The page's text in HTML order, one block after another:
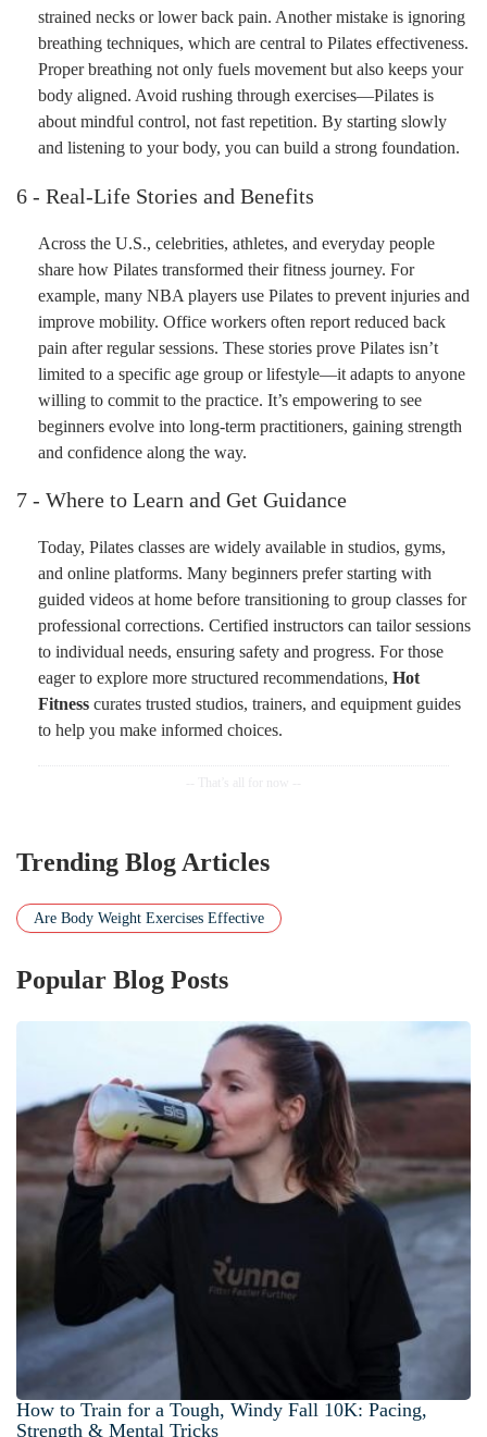
strained necks or lower back pain. Another mistake is ignoring
breathing techniques, which are central to Pilates effectiveness.
Proper breathing not only fuels movement but also keeps your
body aligned. Avoid rushing through exercises—Pilates is
about mindful control, not fast repetition. By starting slowly
and listening to your body, you can build a strong foundation.
6 - Real-Life Stories and Benefits
Across the U.S., celebrities, athletes, and everyday people
share how Pilates transformed their fitness journey. For
example, many NBA players use Pilates to prevent injuries and
improve mobility. Office workers often report reduced back
pain after regular sessions. These stories prove Pilates isn’t
limited to a specific age group or lifestyle—it adapts to anyone
willing to commit to the practice. It’s empowering to see
beginners evolve into long-term practitioners, gaining strength
and confidence along the way.
7 - Where to Learn and Get Guidance
Today, Pilates classes are widely available in studios, gyms,
and online platforms. Many beginners prefer starting with
guided videos at home before transitioning to group classes for
professional corrections. Certified instructors can tailor sessions
to individual needs, ensuring safety and progress. For those
eager to explore more structured recommendations, Hot
Fitness curates trusted studios, trainers, and equipment guides
to help you make informed choices.
Trending Blog Articles
Are Body Weight Exercises Effective
Popular Blog Posts
How to Train for a Tough, Windy Fall 10K: Pacing,
Strength & Mental Tricks